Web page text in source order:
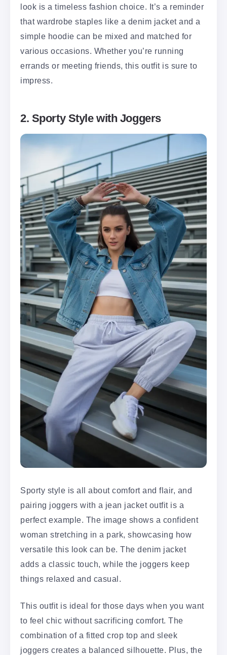
look is a timeless fashion choice. It’s a reminder
that wardrobe staples like a denim jacket and a
simple hoodie can be mixed and matched for
various occasions. Whether you’re running
errands or meeting friends, this outfit is sure to
impress.
2. Sporty Style with Joggers
Sporty style is all about comfort and flair, and
pairing joggers with a jean jacket outfit is a
perfect example. The image shows a confident
woman stretching in a park, showcasing how
versatile this look can be. The denim jacket
adds a classic touch, while the joggers keep
things relaxed and casual.
This outfit is ideal for those days when you want
to feel chic without sacrificing comfort. The
combination of a fitted crop top and sleek
joggers creates a balanced silhouette. Plus, the